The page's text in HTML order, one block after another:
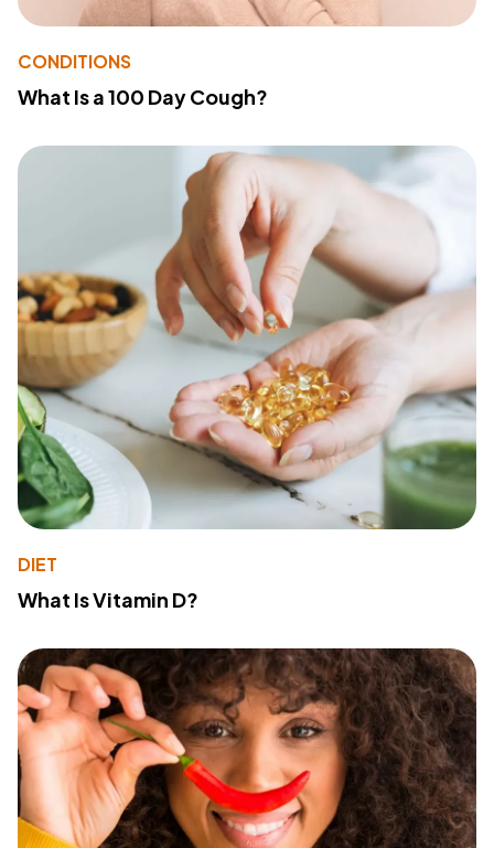
CONDITIONS
What Is a 100 Day Cough?
DIET
What Is Vitamin D?